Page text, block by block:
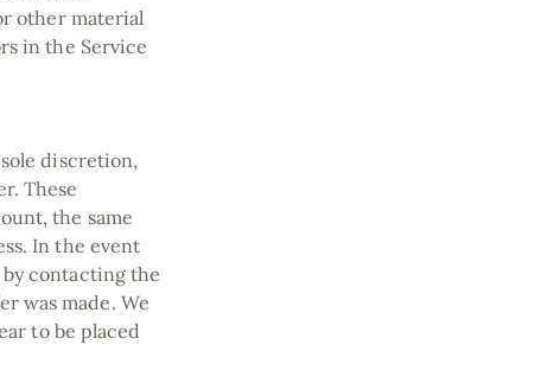
other material
in the Service
discretion,
These
the same
In the event
contacting the
was made. We
to be placed